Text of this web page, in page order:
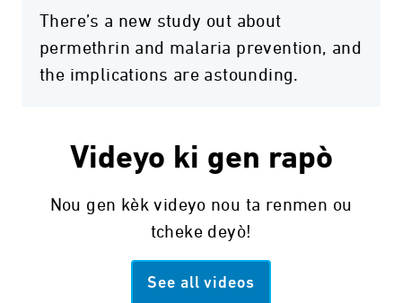
There’s a new study out about
permethrin and malaria prevention, and
the implications are astounding.
Videyo ki gen rapò
Nou gen kèk videyo nou ta renmen ou
tcheke deyò!
See all videos